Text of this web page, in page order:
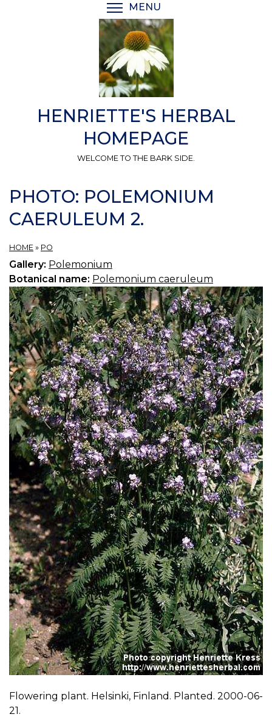
MENU
HENRIETTE'S HERBAL
HOMEPAGE
WELCOME TO THE BARK SIDE.
PHOTO: POLEMONIUM
CAERULEUM 2.
HOME » PO
Gallery: Polemonium
Botanical name: Polemonium caeruleum
Flowering plant. Helsinki, Finland. Planted. 2000-06-
21.